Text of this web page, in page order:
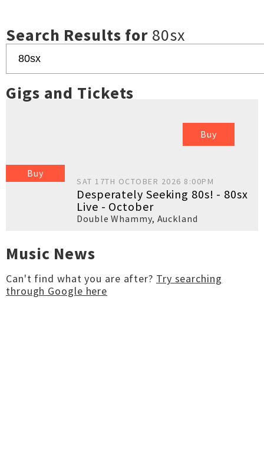
Search Results for 80sx
Gigs and Tickets
Buy
Buy
SAT 17TH OCTOBER 2026 8:00PM
Desperately Seeking 80s! - 80sx
Live - October
Double Whammy, Auckland
Music News
Can't find what you are after? Try searching
through Google here